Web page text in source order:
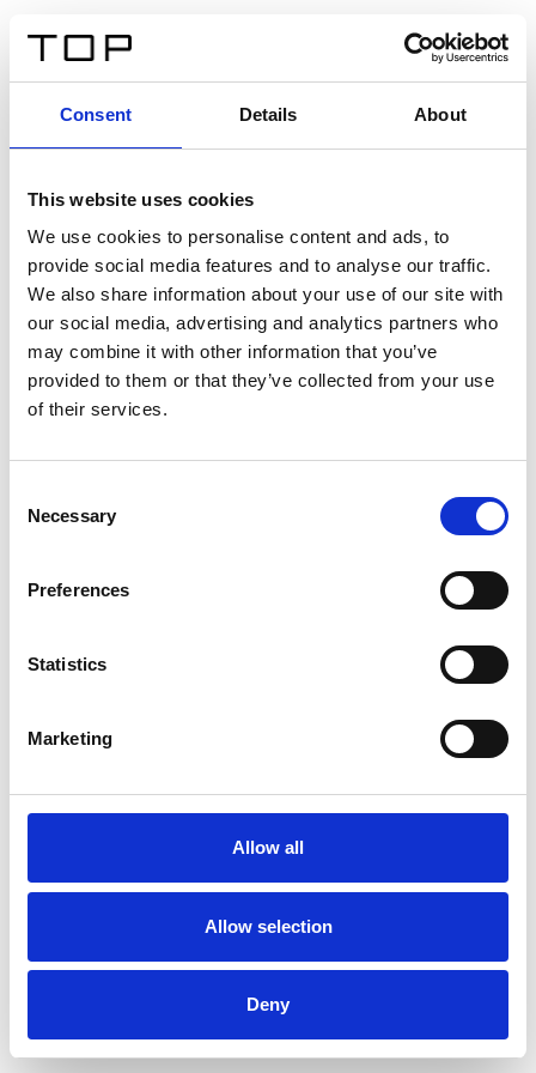
Consent Details About
This website uses cookies
We use cookies to personalise content and ads, to
provide social media features and to analyse our traffic.
We also share information about your use of our site with
our social media, advertising and analytics partners who
may combine it with other information that you’ve
provided to them or that they’ve collected from your use
of their services.
Selection
Necessary
Preferences
Statistics
Marketing
Allow all
Allow selection
Deny
Twinlight Dixie XL
Een content intro tekst. Lorem ipsum dolor sit amet,
consectetur adipis cin elit. Nunc purus libero, interdum
sed blandit acp retium facilisis turpis.